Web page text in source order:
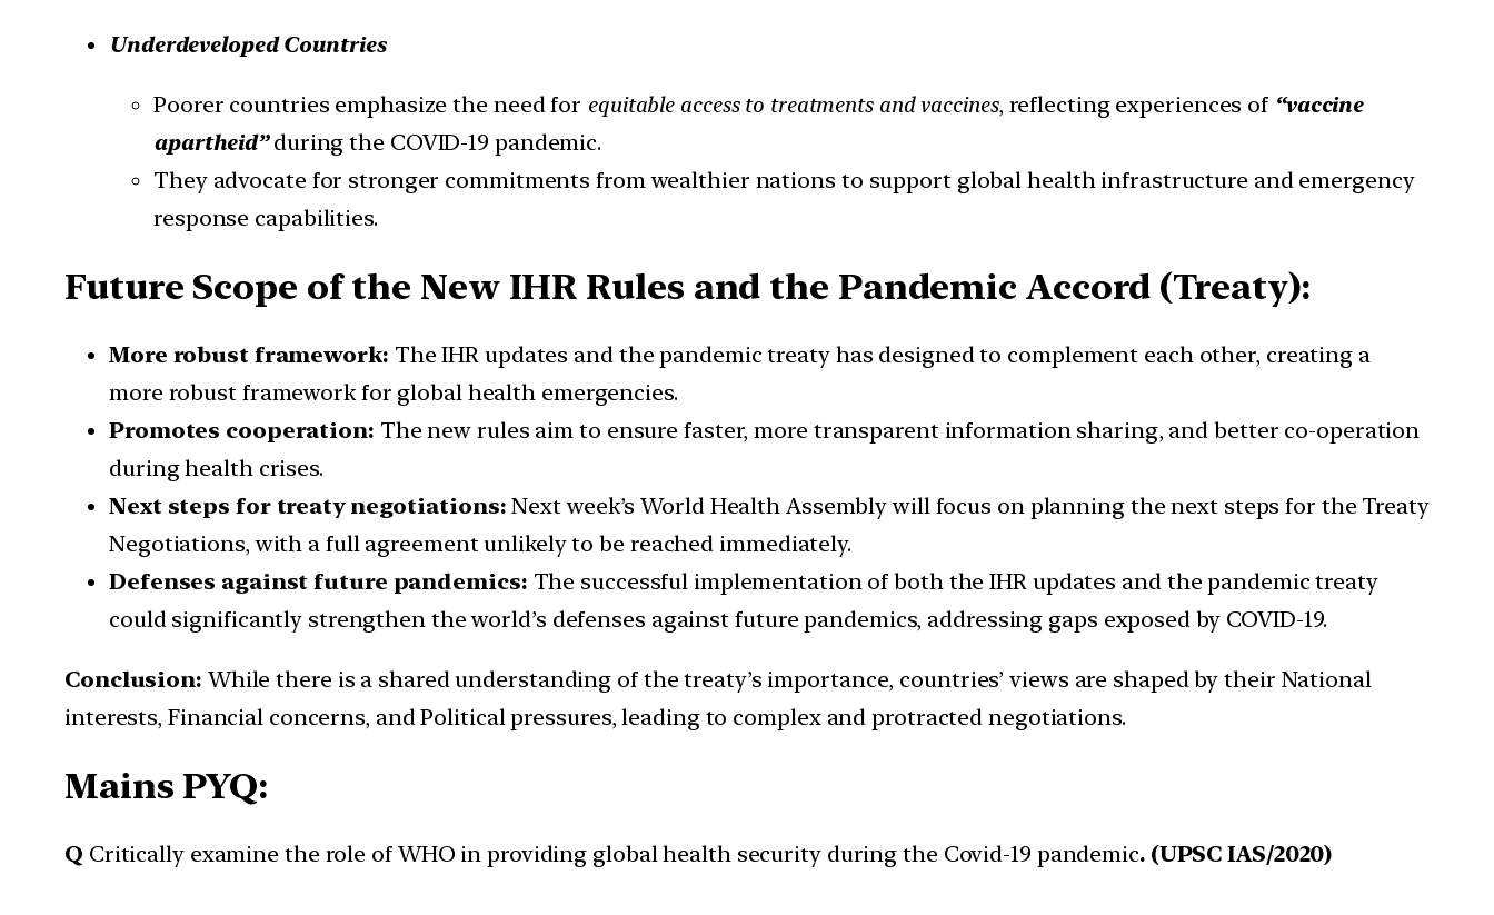
Underdeveloped Countries
Poorer countries emphasize the need for equitable access to treatments and vaccines, reflecting experiences of “vaccine
apartheid”during the COVID-19 pandemic.
They advocate for stronger commitments from wealthier nations to support global health infrastructure and emergency
response capabilities.
Future Scope of the New IHR Rules and the Pandemic Accord (Treaty):
More robust framework: The IHR updates and the pandemic treaty has designed to complement each other, creating a
more robust framework for global health emergencies.
Promotes cooperation: The new rules aim to ensure faster, more transparent information sharing, and better co-operation
during health crises.
Next steps for treaty negotiations:Next week’s World Health Assembly will focus on planning the next steps for the Treaty
Negotiations, with a full agreement unlikely to be reached immediately.
Defenses against future pandemics: The successful implementation of both the IHR updates and the pandemic treaty
could significantly strengthen the world’s defenses against future pandemics, addressing gaps exposed by COVID-19.
Conclusion: While there is a shared understanding of the treaty’s importance, countries’ views are shaped by their National
interests, Financial concerns, and Political pressures, leading to complex and protracted negotiations.
Mains PYQ:
Q Critically examine the role of WHO in providing global health security during the Covid-19 pandemic. (UPSC IAS/2020)